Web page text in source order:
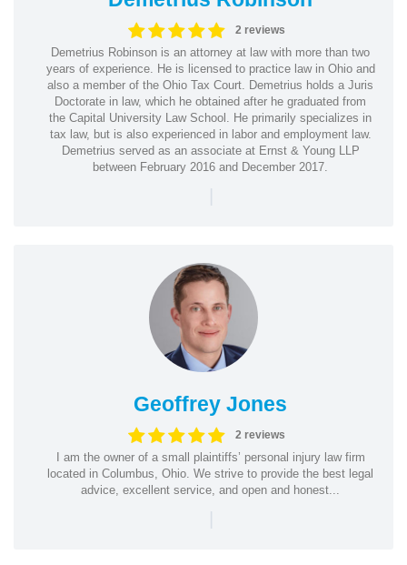
2 reviews
Demetrius Robinson is an attorney at law with more than two
years of experience. He is licensed to practice law in Ohio and
also a member of the Ohio Tax Court. Demetrius holds a Juris
Doctorate in law, which he obtained after he graduated from
the Capital University Law School. He primarily specializes in
tax law, but is also experienced in labor and employment law.
Demetrius served as an associate at Ernst & Young LLP
between February 2016 and December 2017.
|
Geoffrey Jones
2 reviews
I am the owner of a small plaintiffs’ personal injury law firm
located in Columbus, Ohio. We strive to provide the best legal
advice, excellent service, and open and honest...
|